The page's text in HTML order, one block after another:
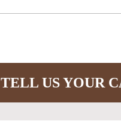
TELL US YOUR